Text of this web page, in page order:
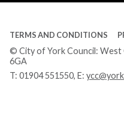
TERMS AND CONDITIONS
© City of York Council: West
6GA
T: 01904 551550, E: